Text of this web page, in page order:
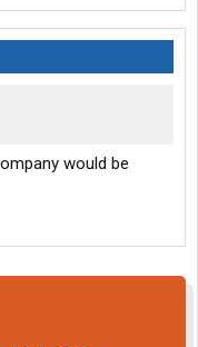
would be